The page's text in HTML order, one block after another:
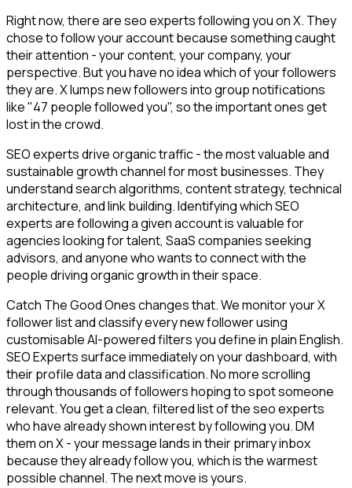
Right now, there are seo experts following you on X. They
chose to follow your account because something caught
their attention - your content, your company, your
perspective. But you have no idea which of your followers
they are. X lumps new followers into group notifications
like "47 people followed you", so the important ones get
lost in the crowd.
SEO experts drive organic traffic - the most valuable and
sustainable growth channel for most businesses. They
understand search algorithms, content strategy, technical
architecture, and link building. Identifying which SEO
experts are following a given account is valuable for
agencies looking for talent, SaaS companies seeking
advisors, and anyone who wants to connect with the
people driving organic growth in their space.
Catch The Good Ones changes that. We monitor your X
follower list and classify every new follower using
customisable AI-powered filters you define in plain English.
SEO Experts surface immediately on your dashboard, with
their profile data and classification. No more scrolling
through thousands of followers hoping to spot someone
relevant. You get a clean, filtered list of the seo experts
who have already shown interest by following you. DM
them on X - your message lands in their primary inbox
because they already follow you, which is the warmest
possible channel. The next move is yours.